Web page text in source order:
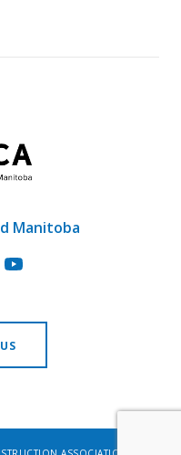
Manitoba